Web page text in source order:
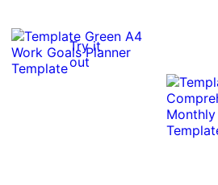
Try it
out